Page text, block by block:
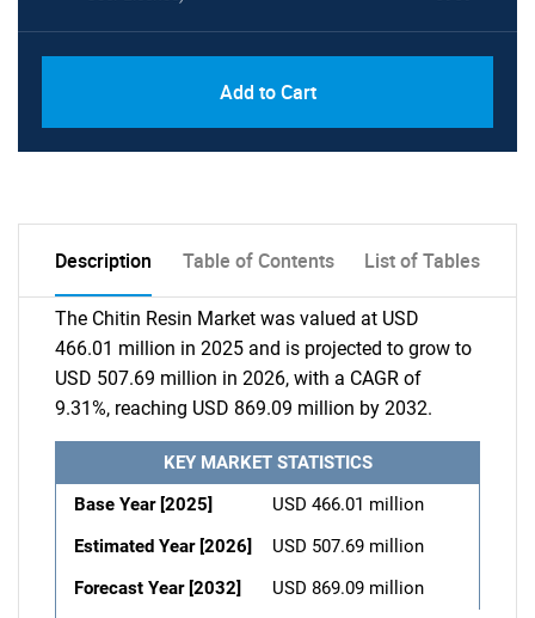
Add to Cart
Description Table of Contents List of Tables
The Chitin Resin Market was valued at USD
466.01 million in 2025 and is projected to grow to
USD 507.69 million in 2026, with a CAGR of
9.31%, reaching USD 869.09 million by 2032.
KEY MARKET STATISTICS
Base Year [2025]
USD 466.01 million
Estimated Year [2026]
USD 507.69 million
Forecast Year [2032]
USD 869.09 million